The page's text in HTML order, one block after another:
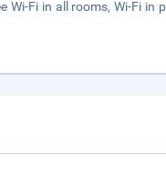
Wi-Fi in all rooms, Wi-Fi in